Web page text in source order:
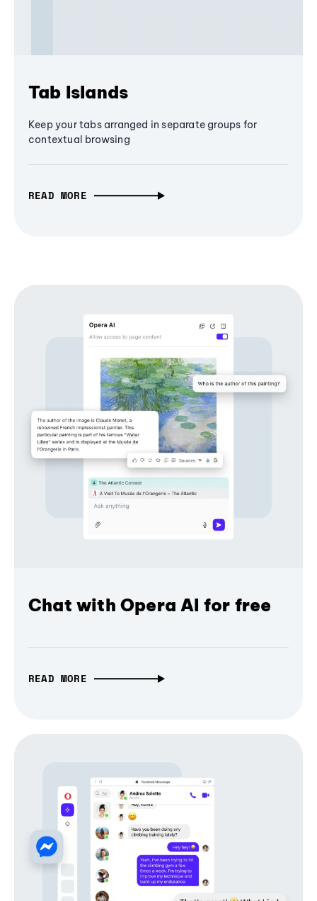
Tab Islands
Keep your tabs arranged in separate groups for
contextual browsing
READ MORE
Chat with Opera AI for free
READ MORE